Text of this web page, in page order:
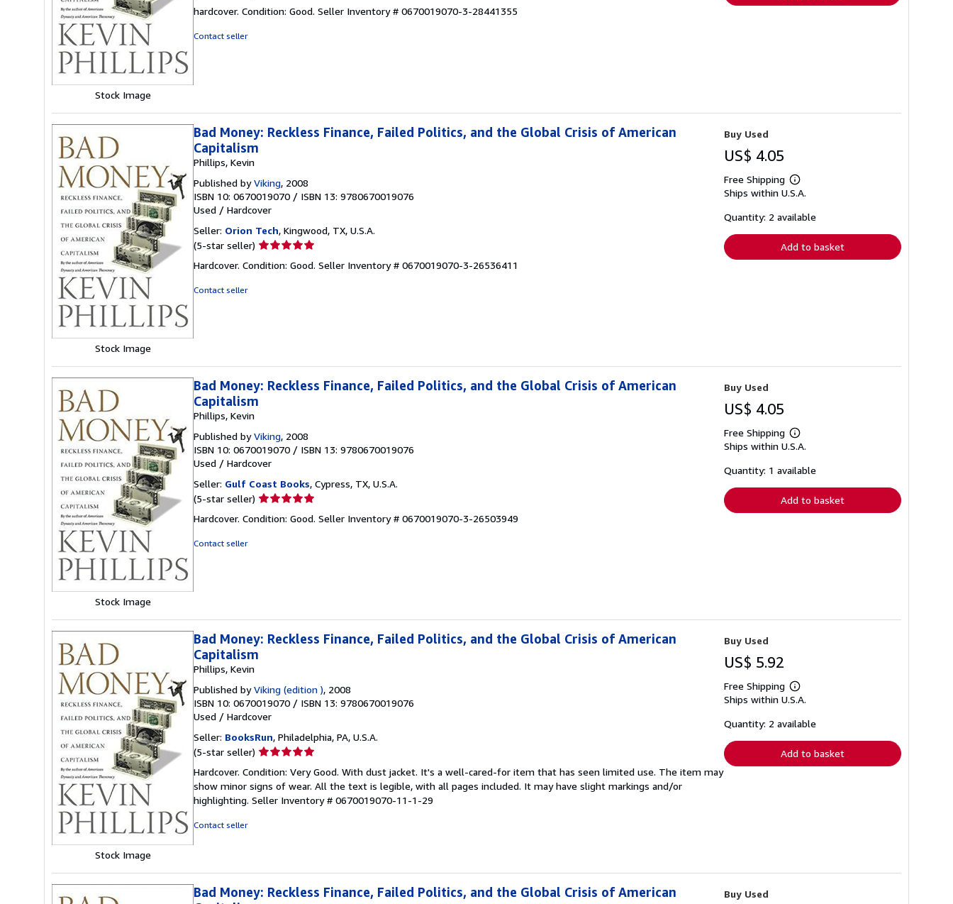
Stock Image
5
hardcover. Condition: Good. Seller Inventory # 0670019070-3-28441355
Contact seller
Stock Image
Bad Money: Reckless Finance, Failed Politics, and the Global Crisis of American
Capitalism
Phillips, Kevin
Published byViking, 2008
ISBN 10: 0670019070 / ISBN 13: 9780670019076
Used / Hardcover
Seller: Orion Tech, Kingwood, TX, U.S.A.
(5-star seller) Seller
5
Hardcover. Condition: Good. Seller Inventory # 0670019070-3-26536411
Contact seller
Buy Used
US$ 4.05
Free Shipping
Learn
more
shipping
Ships within U.S.A.
Quantity: 2 available
Add to basket
Stock Image
Bad Money: Reckless Finance, Failed Politics, and the Global Crisis of American
Capitalism
Phillips, Kevin
Published byViking, 2008
ISBN 10: 0670019070 / ISBN 13: 9780670019076
Used / Hardcover
Seller: Gulf Coast Books, Cypress, TX, U.S.A.
(5-star seller) Seller
5
Hardcover. Condition: Good. Seller Inventory # 0670019070-3-26503949
Contact seller
Buy Used
US$ 4.05
Free Shipping
Learn
more
shipping
Ships within U.S.A.
Quantity: 1 available
Add to basket
Stock Image
Bad Money: Reckless Finance, Failed Politics, and the Global Crisis of American
Capitalism
Phillips, Kevin
Published byViking (edition ), 2008
ISBN 10: 0670019070 / ISBN 13: 9780670019076
Used / Hardcover
Seller: BooksRun, Philadelphia, PA, U.S.A.
(5-star seller) Seller
5
out
of
Hardcover. Condition: Very Good. With dust jacket. It's a well-cared-for item that has seen limited use. The item may
show minor signs of wear. All the text is legible, with all pages included. It may have slight markings and/or
highlighting. Seller Inventory # 0670019070-11-1-29
Contact seller
Buy Used
US$ 5.92
Free Shipping
Learn
more
shipping
Ships within U.S.A.
Quantity: 2 available
Add to basket
Bad Money: Reckless Finance, Failed Politics, and the Global Crisis of American
Buy Used